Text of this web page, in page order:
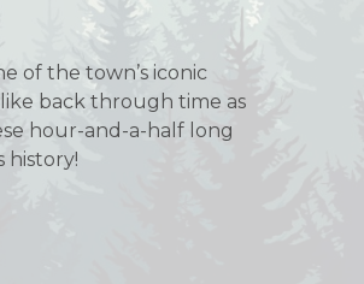
of the town’s iconic
back through time as
hour-and-a-half long
history!